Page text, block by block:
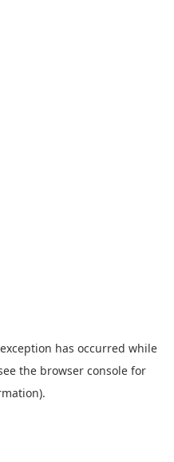
has occurred while
the browser console for